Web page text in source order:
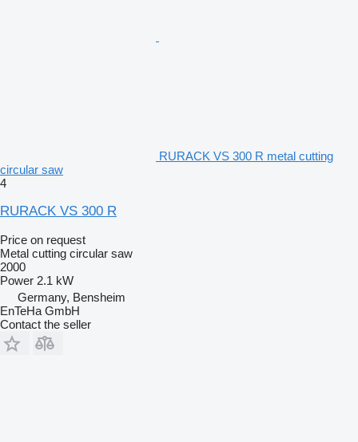
RURACK VS 300 R metal cutting
circular saw
4
RURACK VS 300 R
Price on request
Metal cutting circular saw
2000
Power 2.1 kW
Germany, Bensheim
EnTeHa GmbH
Contact the seller